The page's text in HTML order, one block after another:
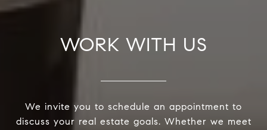
WORK WITH US
We invite you to schedule an appointment to
discuss your real estate goals. Whether we meet